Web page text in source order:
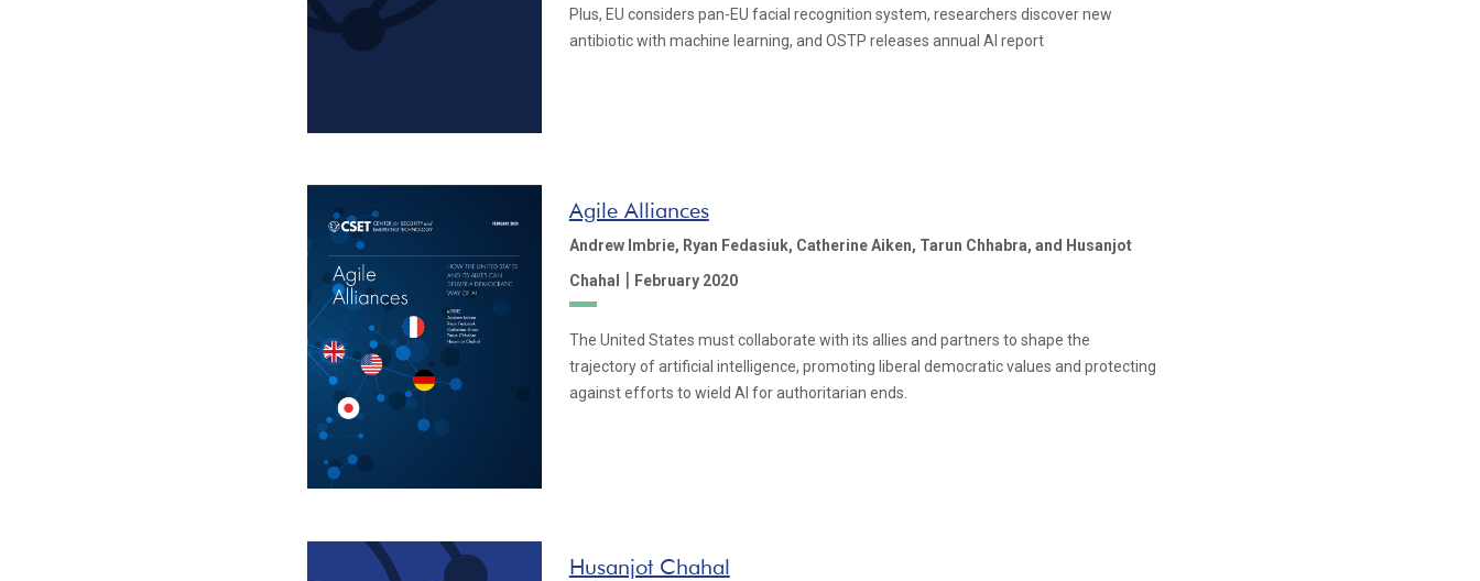
Plus, EU considers pan-EU facial recognition system, researchers discover new
antibiotic with machine learning, and OSTP releases annual AI report
Agile Alliances
Andrew Imbrie, Ryan Fedasiuk, Catherine Aiken, Tarun Chhabra, and Husanjot
Chahal | February 2020
The United States must collaborate with its allies and partners to shape the
trajectory of artificial intelligence, promoting liberal democratic values and protecting
against efforts to wield AI for authoritarian ends.
Husanjot Chahal